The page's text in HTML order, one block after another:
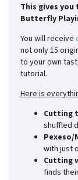
This gives
Butterfly
You will receive
not only 15
to your own
tutorial.
Here is
Cutting
shuffled
Pexeso/
with just
Cutting
finds